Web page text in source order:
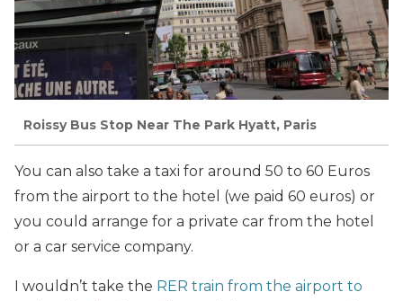
Roissy Bus Stop Near The Park Hyatt, Paris
You can also take a taxi for around 50 to 60 Euros
from the airport to the hotel (we paid 60 euros) or
you could arrange for a private car from the hotel
or a car service company.
I wouldn’t take the RER train from the airport to